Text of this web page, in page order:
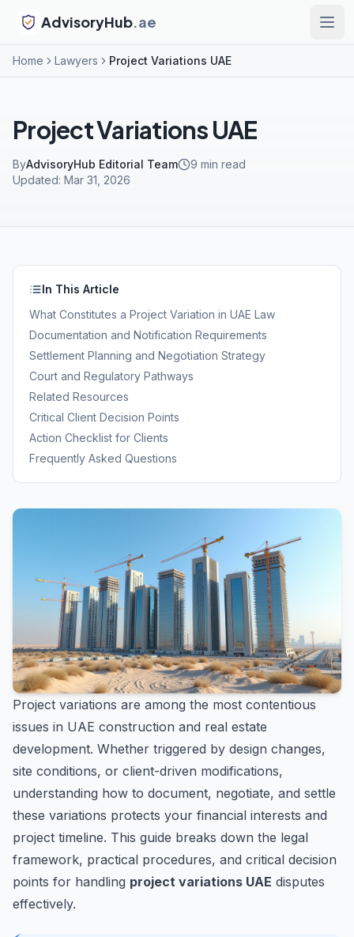
AdvisoryHub.ae
Home Lawyers Project Variations UAE
Project Variations UAE
ByAdvisoryHub Editorial Team 9 min read
Updated: Mar 31, 2026
In This Article
What Constitutes a Project Variation in UAE Law
Documentation and Notification Requirements
Settlement Planning and Negotiation Strategy
Court and Regulatory Pathways
Related Resources
Critical Client Decision Points
Action Checklist for Clients
Frequently Asked Questions
Project variations are among the most contentious
issues in UAE construction and real estate
development. Whether triggered by design changes,
site conditions, or client-driven modifications,
understanding how to document, negotiate, and settle
these variations protects your financial interests and
project timeline. This guide breaks down the legal
framework, practical procedures, and critical decision
points for handling project variations UAE disputes
effectively.